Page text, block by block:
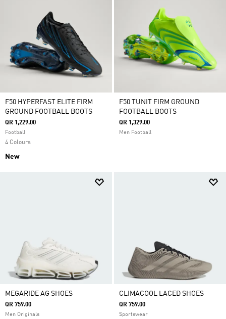
F50 HYPERFAST ELITE FIRM
GROUND FOOTBALL BOOTS
QR 1,229.00
Football
4 Colours
New
F50 TUNIT FIRM GROUND
FOOTBALL BOOTS
QR 1,329.00
Men Football
MEGARIDE AG SHOES
QR 759.00
Men Originals
CLIMACOOL LACED SHOES
QR 759.00
Sportswear